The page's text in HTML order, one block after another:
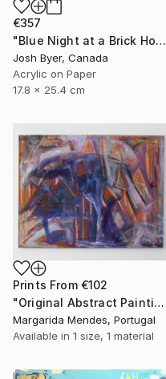
€357
"Blue Night at a Brick House" Painting
Josh Byer, Canada
Acrylic on Paper
17.8 x 25.4 cm
Prints From €102
"Original Abstract Painting" Painting
Margarida Mendes, Portugal
Available in 1 size, 1 material